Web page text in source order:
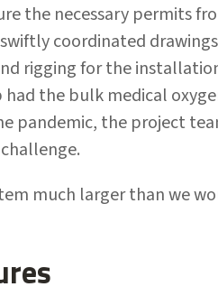
the necessary permits
coordinated
rigging for the
the bulk medical
pandemic, the project
much larger than we